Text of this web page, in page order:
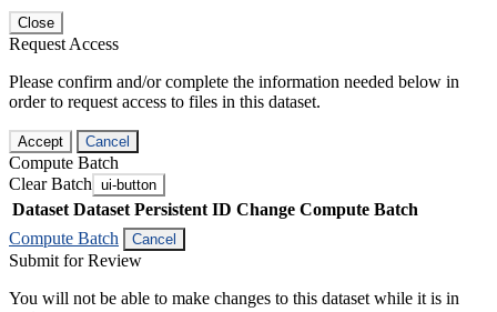
Close
Request Access
Please confirm and/or complete the information needed below in
order to request access to files in this dataset.
Accept Cancel
Compute Batch
Clear Batch ui-button
Dataset Dataset Persistent ID Change Compute Batch
Compute Batch
Cancel
Submit for Review
You will not be able to make changes to this dataset while it is in